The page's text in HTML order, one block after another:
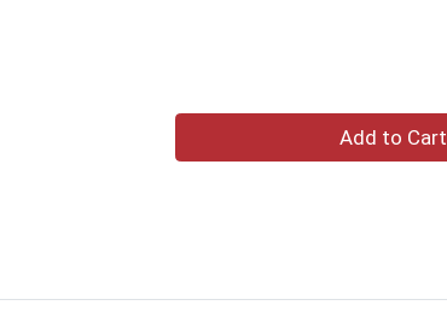
Add to Cart